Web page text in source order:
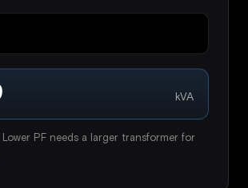
kVA
Lower PF needs a larger transformer for